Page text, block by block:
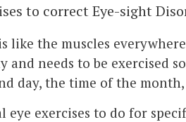
to correct Eye-sight
like the muscles
and needs to be exercised
day, the time of the
eye exercises to do for